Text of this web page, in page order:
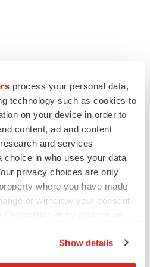
process your personal data,
technology such as cookies to
on your device in order to
content, ad and content
and services
choice in who uses your data
privacy choices are only
where you have made
or withdraw your consent
Show details
Foundayo
dispute comes